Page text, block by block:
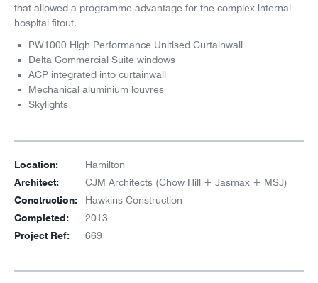
that allowed a programme advantage for the complex internal
hospital fitout.
PW1000 High Performance Unitised Curtainwall
Delta Commercial Suite windows
ACP integrated into curtainwall
Mechanical aluminium louvres
Skylights
Location: Hamilton
Architect: CJM Architects (Chow Hill + Jasmax + MSJ)
Construction: Hawkins Construction
Completed: 2013
Project Ref: 669